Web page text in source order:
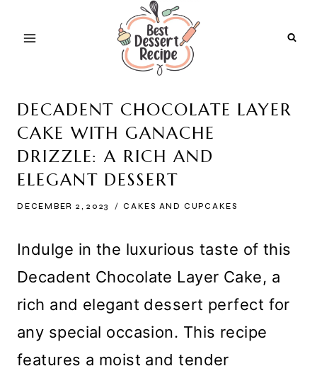
DECADENT CHOCOLATE LAYER
CAKE WITH GANACHE
DRIZZLE: A RICH AND
ELEGANT DESSERT
DECEMBER 2, 2023 CAKES AND CUPCAKES
Indulge in the luxurious taste of this
Decadent Chocolate Layer Cake, a
rich and elegant dessert perfect for
any special occasion. This recipe
features a moist and tender